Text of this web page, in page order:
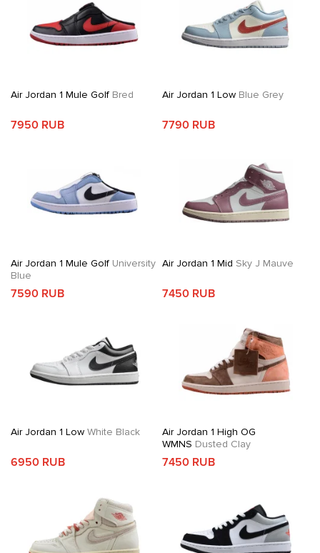
Air Jordan 1 Mule Golf Bred
7950 RUB
Air Jordan 1 LowBlue Grey
7790 RUB
Air Jordan 1 Mule Golf University
Blue
7590 RUB
Air Jordan 1 Mid Sky J Mauve
7450 RUB
Air Jordan 1 Low White Black
6950 RUB
Air Jordan 1 High OG
WMNS Dusted Clay
7450 RUB